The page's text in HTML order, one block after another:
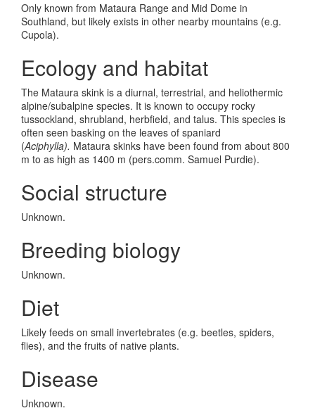
Only known from Mataura Range and Mid Dome in
Southland, but likely exists in other nearby mountains (e.g.
Cupola).
Ecology and habitat
The Mataura skink is a diurnal, terrestrial, and heliothermic
alpine/subalpine species. It is known to occupy rocky
tussockland, shrubland, herbfield, and talus. This species is
often seen basking on the leaves of spaniard
(Aciphylla). Mataura skinks have been found from about 800
m to as high as 1400 m (pers.comm. Samuel Purdie).
Social structure
Unknown.
Breeding biology
Unknown.
Diet
Likely feeds on small invertebrates (e.g. beetles, spiders,
flies), and the fruits of native plants.
Disease
Unknown.